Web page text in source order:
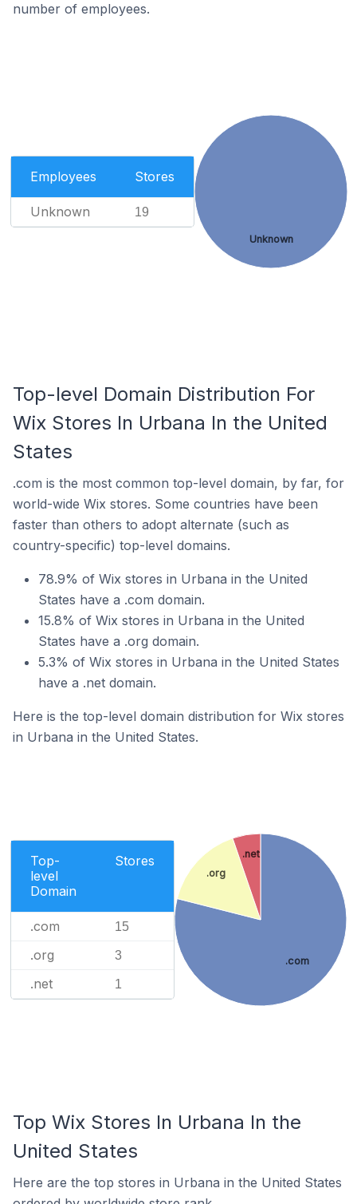
number of employees.
Employees Stores
Unknown 19
Unknown
Top-level Domain Distribution For
Wix Stores In Urbana In the United
States
.com is the most common top-level domain, by far, for
world-wide Wix stores. Some countries have been
faster than others to adopt alternate (such as
country-specific) top-level domains.
78.9% of Wix stores in Urbana in the United
States have a .com domain.
15.8% of Wix stores in Urbana in the United
States have a .org domain.
5.3% of Wix stores in Urbana in the United States
have a .net domain.
Here is the top-level domain distribution for Wix stores
in Urbana in the United States.
Top-
level
Domain
Stores
.com 15
.org 3
.net 1
.com
.org
.net
Top Wix Stores In Urbana In the
United States
Here are the top stores in Urbana in the United States